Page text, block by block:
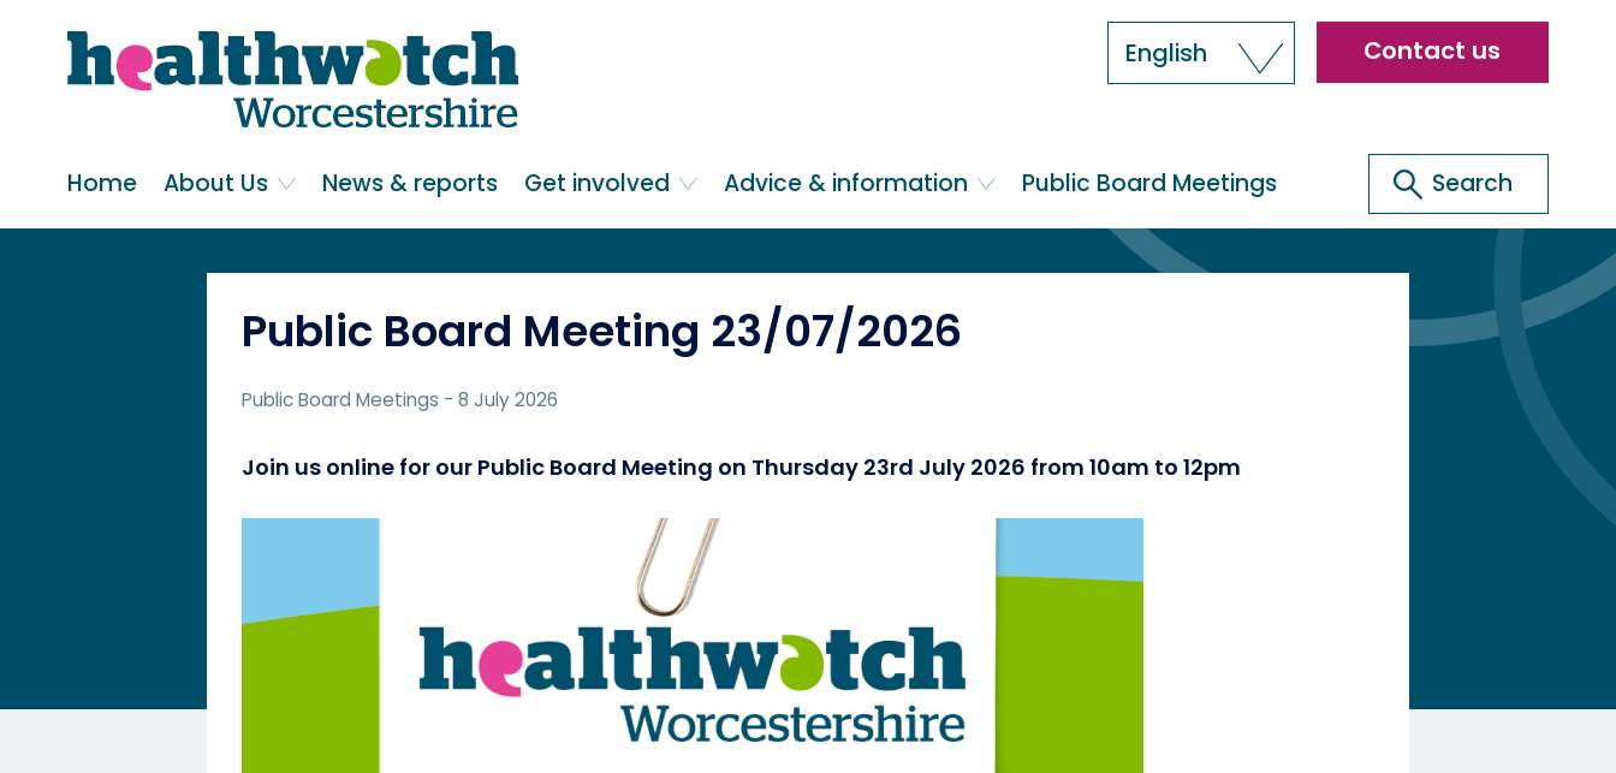
English Header
menu
Contact us
Main navigation
Home About Us News & reports Get involved Advice & information Public Board Meetings
Search
Search
Public Board Meeting 23/07/2026
Public Board Meetings - 8 July 2026
Join us online for our Public Board Meeting on Thursday 23rd July 2026 from 10am to 12pm